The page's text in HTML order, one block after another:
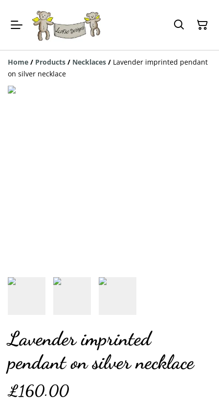
Home / Products / Necklaces / Lavender imprinted pendant
on silver necklace
Lavender imprinted
pendant on silver necklace
£160.00